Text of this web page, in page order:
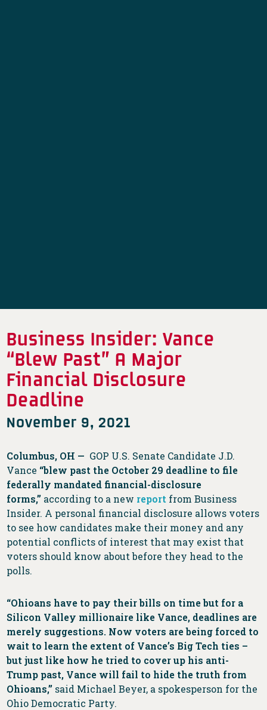
Business Insider: Vance
“Blew Past” A Major
Financial Disclosure
Deadline
November 9, 2021
Columbus, OH — GOP U.S. Senate Candidate J.D.
Vance “blew past the October 29 deadline to file
federally mandated financial-disclosure
forms,” according to a new report from Business
Insider. A personal financial disclosure allows voters
to see how candidates make their money and any
potential conflicts of interest that may exist that
voters should know about before they head to the
polls.
“Ohioans have to pay their bills on time but for a
Silicon Valley millionaire like Vance, deadlines are
merely suggestions. Now voters are being forced to
wait to learn the extent of Vance’s Big Tech ties –
but just like how he tried to cover up his anti-
Trump past, Vance will fail to hide the truth from
Ohioans,” said Michael Beyer, a spokesperson for the
Ohio Democratic Party.